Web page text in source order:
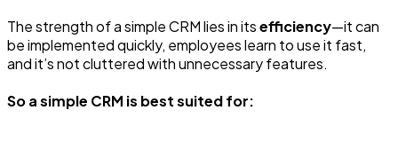
The strength of a simple CRM lies in itsefficiency—it can
be implemented quickly, employees learn to use it fast,
and it’s not cluttered with unnecessary features.
So a simple CRM is best suited for: